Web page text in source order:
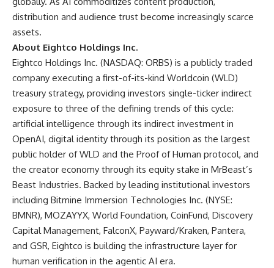
distribution and audience trust become increasingly scarce
assets.
About Eightco Holdings Inc.
Eightco Holdings Inc. (NASDAQ: ORBS) is a publicly traded
company executing a first-of-its-kind Worldcoin (WLD)
treasury strategy, providing investors single-ticker indirect
exposure to three of the defining trends of this cycle:
artificial intelligence through its indirect investment in
OpenAI, digital identity through its position as the largest
public holder of WLD and the Proof of Human protocol, and
the creator economy through its equity stake in MrBeast’s
Beast Industries. Backed by leading institutional investors
including Bitmine Immersion Technologies Inc. (NYSE:
BMNR), MOZAYYX, World Foundation, CoinFund, Discovery
Capital Management, FalconX, Payward/Kraken, Pantera,
and GSR, Eightco is building the infrastructure layer for
human verification in the agentic AI era.